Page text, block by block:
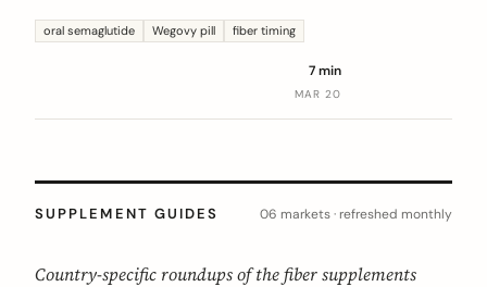
fast: no food, no drinks, no
fiber? The exact timing that keeps your
supplement working without breaking
oral semaglutide Wegovy pill fiber timing
7 min
MAR 20
SUPPLEMENT GUIDES 06 markets · refreshed monthly
Country-specific roundups of the fiber supplements